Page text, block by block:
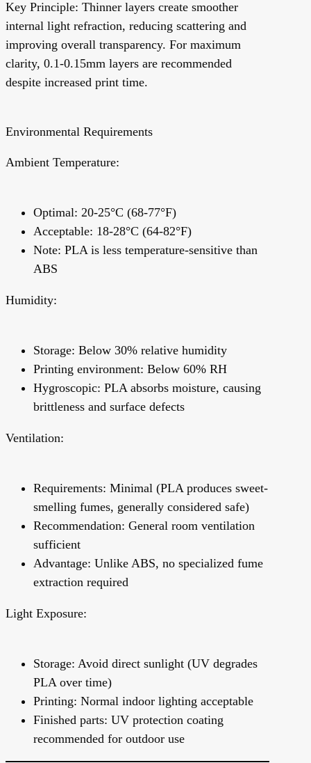
Key Principle: Thinner layers create smoother
internal light refraction, reducing scattering and
improving overall transparency. For maximum
clarity, 0.1-0.15mm layers are recommended
despite increased print time.
Environmental Requirements
Ambient Temperature:
Optimal: 20-25°C (68-77°F)
Acceptable: 18-28°C (64-82°F)
Note: PLA is less temperature-sensitive than
ABS
Humidity:
Storage: Below 30% relative humidity
Printing environment: Below 60% RH
Hygroscopic: PLA absorbs moisture, causing
brittleness and surface defects
Ventilation:
Requirements: Minimal (PLA produces sweet-
smelling fumes, generally considered safe)
Recommendation: General room ventilation
sufficient
Advantage: Unlike ABS, no specialized fume
extraction required
Light Exposure:
Storage: Avoid direct sunlight (UV degrades
PLA over time)
Printing: Normal indoor lighting acceptable
Finished parts: UV protection coating
recommended for outdoor use